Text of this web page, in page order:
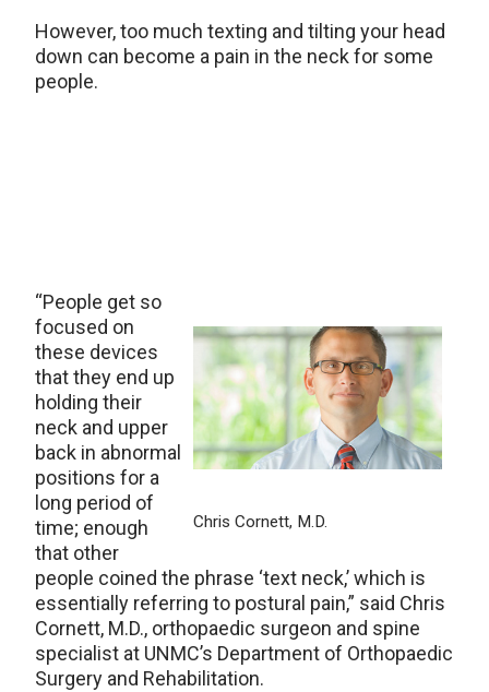
However, too much texting and tilting your head
down can become a pain in the neck for some
people.
Chris Cornett, M.D.
“People get so
focused on
these devices
that they end up
holding their
neck and upper
back in abnormal
positions for a
long period of
time; enough
that other
people coined the phrase ‘text neck,’ which is
essentially referring to postural pain,” said Chris
Cornett, M.D., orthopaedic surgeon and spine
specialist at UNMC’s Department of Orthopaedic
Surgery and Rehabilitation.